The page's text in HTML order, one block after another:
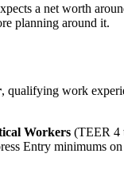
a net worth
planning around it.
, qualifying work
Workers (TEER 4
Entry minimums